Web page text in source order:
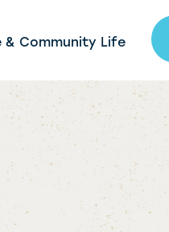
& Community Life